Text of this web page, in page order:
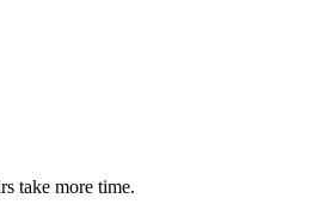
take more time.